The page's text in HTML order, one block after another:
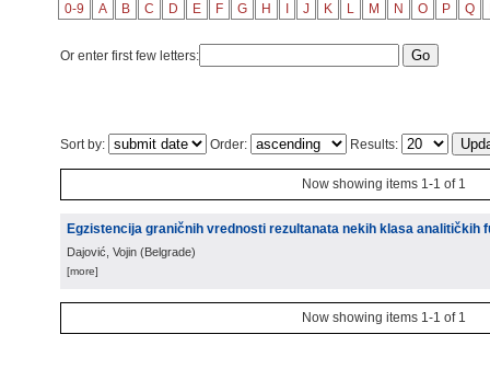
0-9 A B C D E F G H J K L M N O P Q
Or enter first few letters:
Sort by: Order: Results:
Now showing items 1-1 of 1
Egzistencija graničnih vrednosti rezultanata nekih klasa analitičkih
Dajović, Vojin (Belgrade)
[more]
Now showing items 1-1 of 1